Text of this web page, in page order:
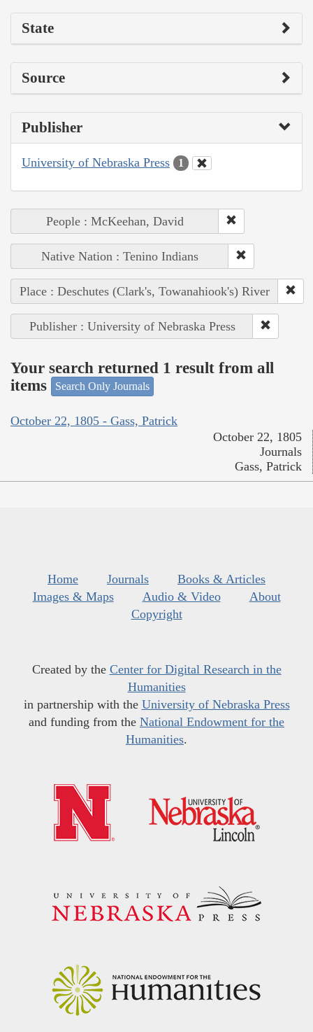
State
Source
Publisher
University of Nebraska Press 1
People : McKeehan, David
Native Nation : Tenino Indians
Place : Deschutes (Clark's, Towanahiook's) River
Publisher : University of Nebraska Press
Your search returned 1 result from all
items
Search Only Journals
October 22, 1805 - Gass, Patrick
October 22, 1805
Journals
Gass, Patrick
Home Journals
Books & Articles
Images & Maps
Audio & Video
About
Copyright
Created by the Center for Digital Research in the
Humanities
in partnership with the University of Nebraska Press
and funding from the National Endowment for the
Humanities.